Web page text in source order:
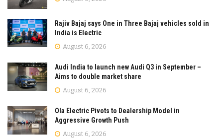
Rajiv Bajaj says One in Three Bajaj vehicles sold in
India is Electric
August 6, 2026
Audi India to launch new Audi Q3 in September –
Aims to double market share
August 6, 2026
Ola Electric Pivots to Dealership Model in
Aggressive Growth Push
August 6, 2026